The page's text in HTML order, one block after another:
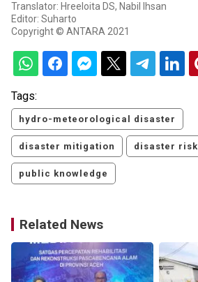
Translator: Hreeloita DS, Nabil Ihsan
Editor: Suharto
Copyright © ANTARA 2021
Tags:
hydro-meteorological disaster
disaster mitigation disaster risk
public knowledge
Related News